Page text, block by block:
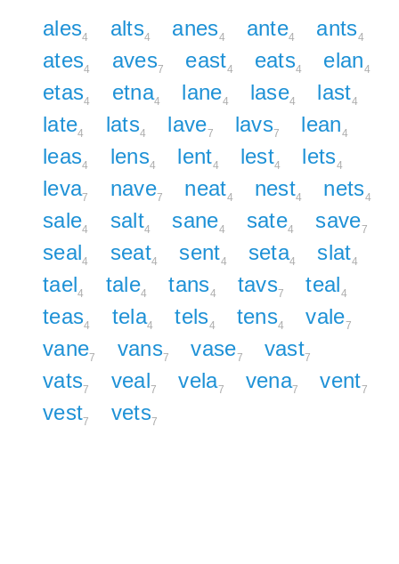
ales4 alts4 anes4 ante4 ants4
ates4 aves7 east4 eats4 elan4
etas4 etna4 lane4 lase4 last4
late4 lats4 lave7 lavs7 lean4
leas4 lens4 lent4 lest4 lets4
leva7 nave7 neat4 nest4 nets4
sale4 salt4 sane4 sate4 save7
seal4 seat4 sent4 seta4 slat4
tael4 tale4 tans4 tavs7 teal4
teas4 tela4 tels4 tens4 vale7
vane7 vans7 vase7 vast7
vats7 veal7 vela7 vena7 vent7
vest7 vets7